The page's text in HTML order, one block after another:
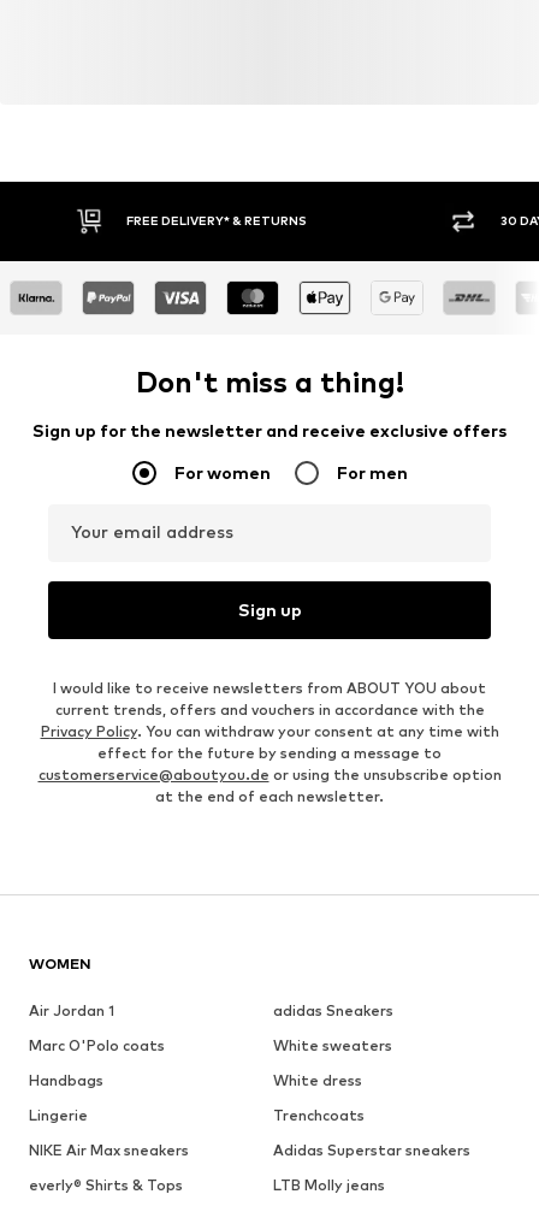
FREE DELIVERY* & RETURNS 30
Don't miss a thing!
Sign up for the newsletter and receive exclusive offers
For women For men
Your email address
Sign up
I would like to receive newsletters from ABOUT YOU about
current trends, offers and vouchers in accordance with the
Privacy Policy. You can withdraw your consent at any time with
effect for the future by sending a message to
customerservice@aboutyou.de or using the unsubscribe option
at the end of each newsletter.
WOMEN
Air Jordan 1
adidas Sneakers
Marc O'Polo coats
White sweaters
Handbags
White dress
Lingerie
Trenchcoats
NIKE Air Max sneakers
Adidas Superstar sneakers
everly® Shirts & Tops
LTB Molly jeans